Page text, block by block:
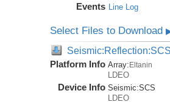
Events Line Log
Select Files to Download
Seismic:Reflection:SCS
Platform Info Array: Eltanin
LDEO
Device Info Seismic:SCS
LDEO